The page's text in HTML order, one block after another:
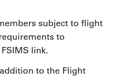
subject to flight
to
link.
to the Flight